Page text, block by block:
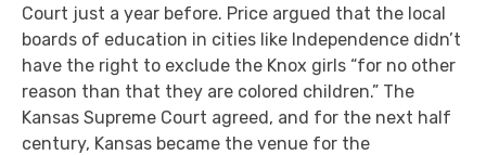
Court just a year before. Price argued that the local
boards of education in cities like Independence didn’t
have the right to exclude the Knox girls “for no other
reason than that they are colored children.” The
Kansas Supreme Court agreed, and for the next half
century, Kansas became the venue for the